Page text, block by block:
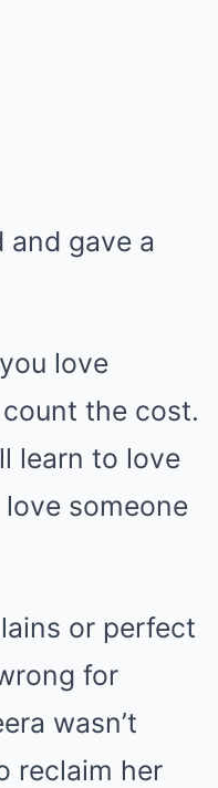
and gave a
love
the cost.
learn to love
someone
or perfect
for
wasn’t
reclaim her